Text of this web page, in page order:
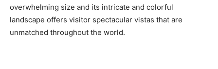
overwhelming size and its intricate and colorful
landscape offers visitor spectacular vistas that are
unmatched throughout the world.